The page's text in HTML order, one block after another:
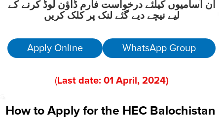
ان آسامیوں کیلئے درخواست فارم ڈاؤن لوڈ کرنے کے
لیے نیچے دیے گئے لنک پر کلک کریں
Apply Online WhatsApp Group
(Last date: 01 April , 2024)
How to Apply for the HEC Balochistan